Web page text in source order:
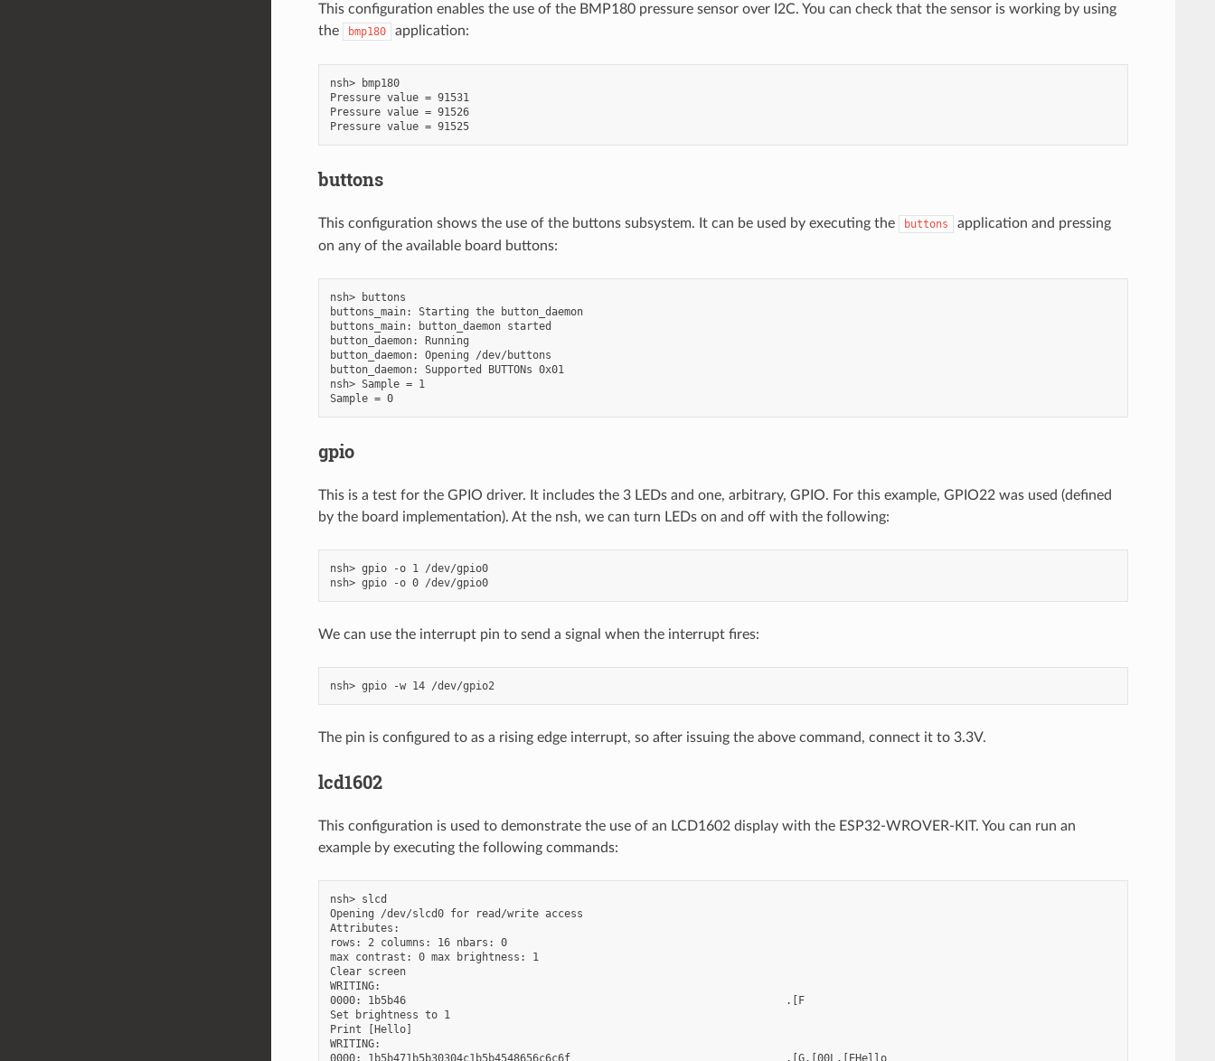
This configuration enables the use of the BMP180 pressure sensor over I2C. You can check that the sensor is working by using
the
bmp180 application:
nsh> bmp180
Pressure value = 91531
Pressure value = 91526
Pressure value = 91525
buttons
This configuration shows the use of the buttons subsystem. It can be used by executing the buttons
application and pressing
on any of the available board buttons:
nsh> buttons
buttons_main: Starting the button_daemon
buttons_main: button_daemon started
button_daemon: Running
button_daemon: Opening /dev/buttons
button_daemon: Supported BUTTONs 0x01
nsh> Sample = 1
Sample = 0
gpio
This is a test for the GPIO driver. It includes the 3 LEDs and one, arbitrary, GPIO. For this example, GPIO22 was used (defined
by the board implementation). At the nsh, we can turn LEDs on and off with the following:
nsh> gpio -o 1 /dev/gpio0
nsh> gpio -o 0 /dev/gpio0
We can use the interrupt pin to send a signal when the interrupt fires:
nsh> gpio -w 14 /dev/gpio2
The pin is configured to as a rising edge interrupt, so after issuing the above command, connect it to 3.3V.
lcd1602
This configuration is used to demonstrate the use of an LCD1602 display with the ESP32-WROVER-KIT. You can run an
example by executing the following commands:
nsh> slcd
Opening /dev/slcd0 for read/write access
Attributes:
rows: 2 columns: 16 nbars: 0
max contrast: 0 max brightness: 1
Clear screen
WRITING:
0000: 1b5b46                                                            .[F
Set brightness to 1
Print [Hello]
WRITING:
0000: 1b5b471b5b30304c1b5b4548656c6c6f                                  .[G.[00L.[EHello